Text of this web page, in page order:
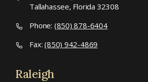
Tallahassee, Florida 32308
Phone: (850) 878-6404
Fax:(850) 942-4869
Raleigh